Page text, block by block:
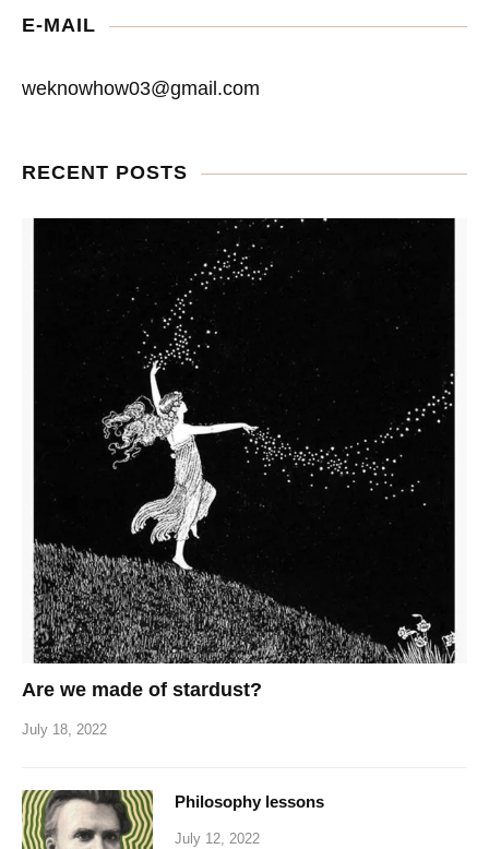
E-MAIL
weknowhow03@gmail.com
RECENT POSTS
Are we made of stardust?
July 18, 2022
Philosophy lessons
July 12, 2022